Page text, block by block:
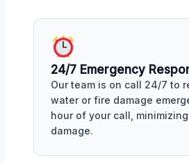
24/7 Emergency
Our team is on call 24/7 to
water or fire damage
hour of your call,
damage.